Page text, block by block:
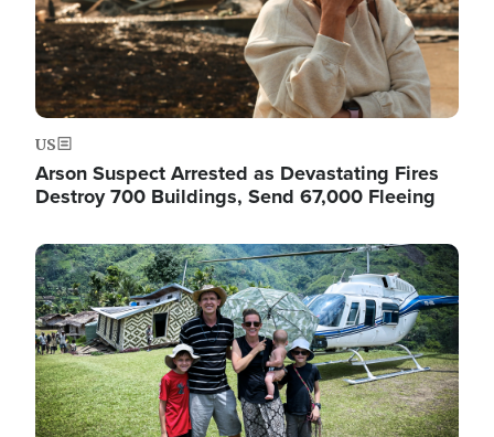
US
Arson Suspect Arrested as Devastating Fires
Destroy 700 Buildings, Send 67,000 Fleeing
Image